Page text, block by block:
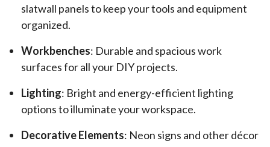
slatwall panels to keep your tools and equipment
organized.
Workbenches: Durable and spacious work
surfaces for all your DIY projects.
Lighting: Bright and energy-efficient lighting
options to illuminate your workspace.
Decorative Elements: Neon signs and other décor